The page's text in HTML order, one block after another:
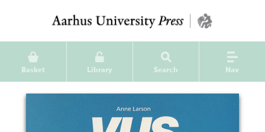
Basket Library Search Nav